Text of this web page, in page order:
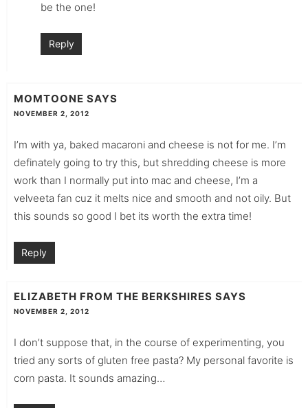
be the one!
Reply
MOMTOONE SAYS
NOVEMBER 2, 2012
I’m with ya, baked macaroni and cheese is not for me. I’m
definately going to try this, but shredding cheese is more
work than I normally put into mac and cheese, I’m a
velveeta fan cuz it melts nice and smooth and not oily. But
this sounds so good I bet its worth the extra time!
Reply
ELIZABETH FROM THE BERKSHIRES SAYS
NOVEMBER 2, 2012
I don’t suppose that, in the course of experimenting, you
tried any sorts of gluten free pasta? My personal favorite is
corn pasta. It sounds amazing…